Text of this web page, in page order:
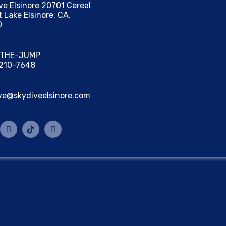
Elsinore 20701 Cereal
Lake Elsinore, CA.
JUMP
7648